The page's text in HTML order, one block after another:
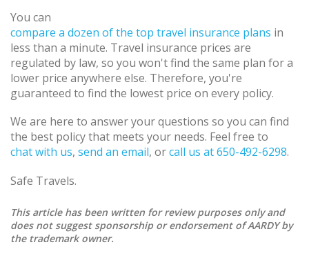
You can
compare a dozen of the top travel insurance plans in
less than a minute. Travel insurance prices are
regulated by law, so you won't find the same plan for a
lower price anywhere else. Therefore, you're
guaranteed to find the lowest price on every policy.
We are here to answer your questions so you can find
the best policy that meets your needs. Feel free to
chat with us, send an email, orcall us at 650-492-6298.
Safe Travels.
This article has been written for review purposes only and
does not suggest sponsorship or endorsement of AARDY by
the trademark owner.